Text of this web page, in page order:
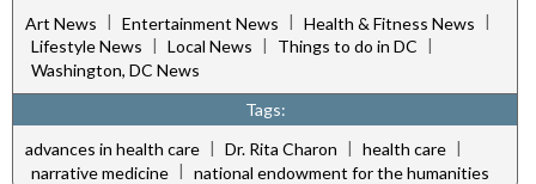
Art News | Entertainment News | Health & Fitness News |
Lifestyle News | Local News | Things to do in DC |
Washington, DC News
Tags:
advances in health care | Dr. Rita Charon | health care |
narrative medicine | national endowment for the humanities